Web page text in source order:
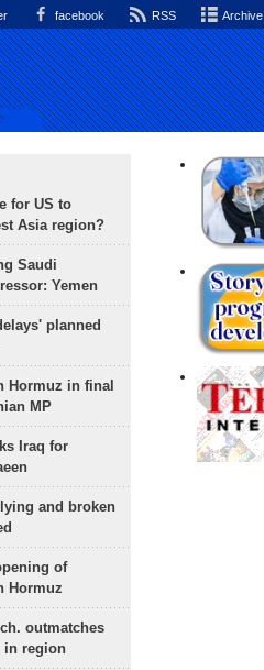
facebook RSS Archive
for US to
Asia region?
Saudi
Yemen
planned
Hormuz in final
MP
Iraq for
and broken
of
Hormuz
outmatches
in region